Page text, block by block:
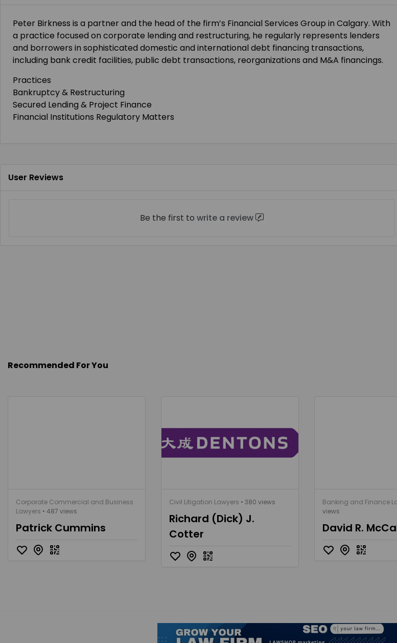
Peter Birkness is a partner and the head of the firm’s Financial Services Group in Calgary. With
a practice focused on corporate lending and restructuring, he regularly represents lenders
and borrowers in sophisticated domestic and international debt financing transactions,
including bank credit facilities, public debt transactions, reorganizations and M&A financings.
Practices
Bankruptcy & Restructuring
Secured Lending & Project Finance
Financial Institutions Regulatory Matters
User Reviews
Be the first to write a review
Recommended For You
Corporate Commercial and Business
Lawyers • 487 views
Patrick Cummins
Civil Litigation Lawyers • 380 views
Richard (Dick) J.
Cotter
Banking and Finance
views
David R.